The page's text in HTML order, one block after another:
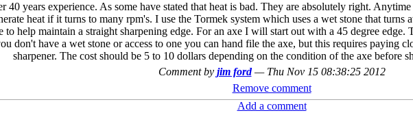
40 years experience. As some have stated that heat is bad. They are absolutely right.
heat if it turns to many rpm's. I use the Tormek system which uses a wet stone that turns
help maintain a straight sharpening edge. For an axe I will start out with a 45 degree
don't have a wet stone or access to one you can hand file the axe, but this requires paying
sharpener. The cost should be 5 to 10 dollars depending on the condition of the axe before
Comment by jim ford — Thu Nov 15 08:38:25 2012
Remove comment
Add a comment